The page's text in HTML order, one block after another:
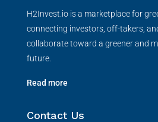
H2Invest.io is a marketplace for
connecting investors, off-takers,
collaborate toward a greener and
future.
Read more
Contact Us